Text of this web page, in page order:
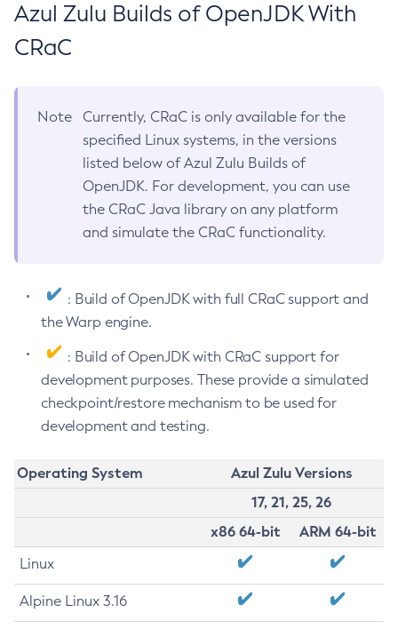
Azul Zulu Builds of OpenJDK With
CRaC
Note
Currently, CRaC is only available for the
specified Linux systems, in the versions
listed below of Azul Zulu Builds of
OpenJDK. For development, you can use
the CRaC Java library on any platform
and simulate the CRaC functionality.
: Build of OpenJDK with full CRaC support and
the Warp engine.
: Build of OpenJDK with CRaC support for
development purposes. These provide a simulated
checkpoint/restore mechanism to be used for
development and testing.
Operating System
Azul Zulu Versions
17, 21, 25, 26
x86 64-bit
ARM 64-bit
Linux
Alpine Linux 3.16